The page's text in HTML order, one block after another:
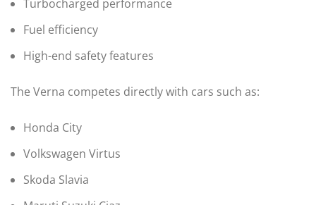
Turbocharged performance
Fuel efficiency
High-end safety features
The Verna competes directly with cars such as:
Honda City
Volkswagen Virtus
Skoda Slavia